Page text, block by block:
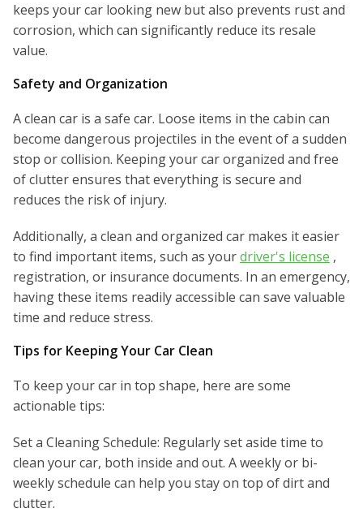
keeps your car looking new but also prevents rust and
corrosion, which can significantly reduce its resale
value.
Safety and Organization
A clean car is a safe car. Loose items in the cabin can
become dangerous projectiles in the event of a sudden
stop or collision. Keeping your car organized and free
of clutter ensures that everything is secure and
reduces the risk of injury.
Additionally, a clean and organized car makes it easier
to find important items, such as yourdriver's license ,
registration, or insurance documents. In an emergency,
having these items readily accessible can save valuable
time and reduce stress.
Tips for Keeping Your Car Clean
To keep your car in top shape, here are some
actionable tips:
Set a Cleaning Schedule: Regularly set aside time to
clean your car, both inside and out. A weekly or bi-
weekly schedule can help you stay on top of dirt and
clutter.